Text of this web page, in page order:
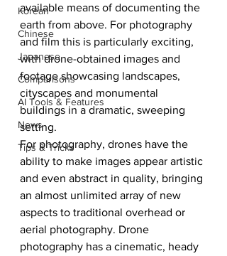
Korean
Chinese
Japanese
Comparisons
AI Tools & Features
News
Tips & Tricks
available means of documenting the
earth from above. For photography
and film this is particularly exciting,
with drone-obtained images and
footage showcasing landscapes,
cityscapes and monumental
buildings in a dramatic, sweeping
setting.
For photography, drones have the
ability to make images appear artistic
and even abstract in quality, bringing
an almost unlimited array of new
aspects to traditional overhead or
aerial photography. Drone
photography has a cinematic, heady